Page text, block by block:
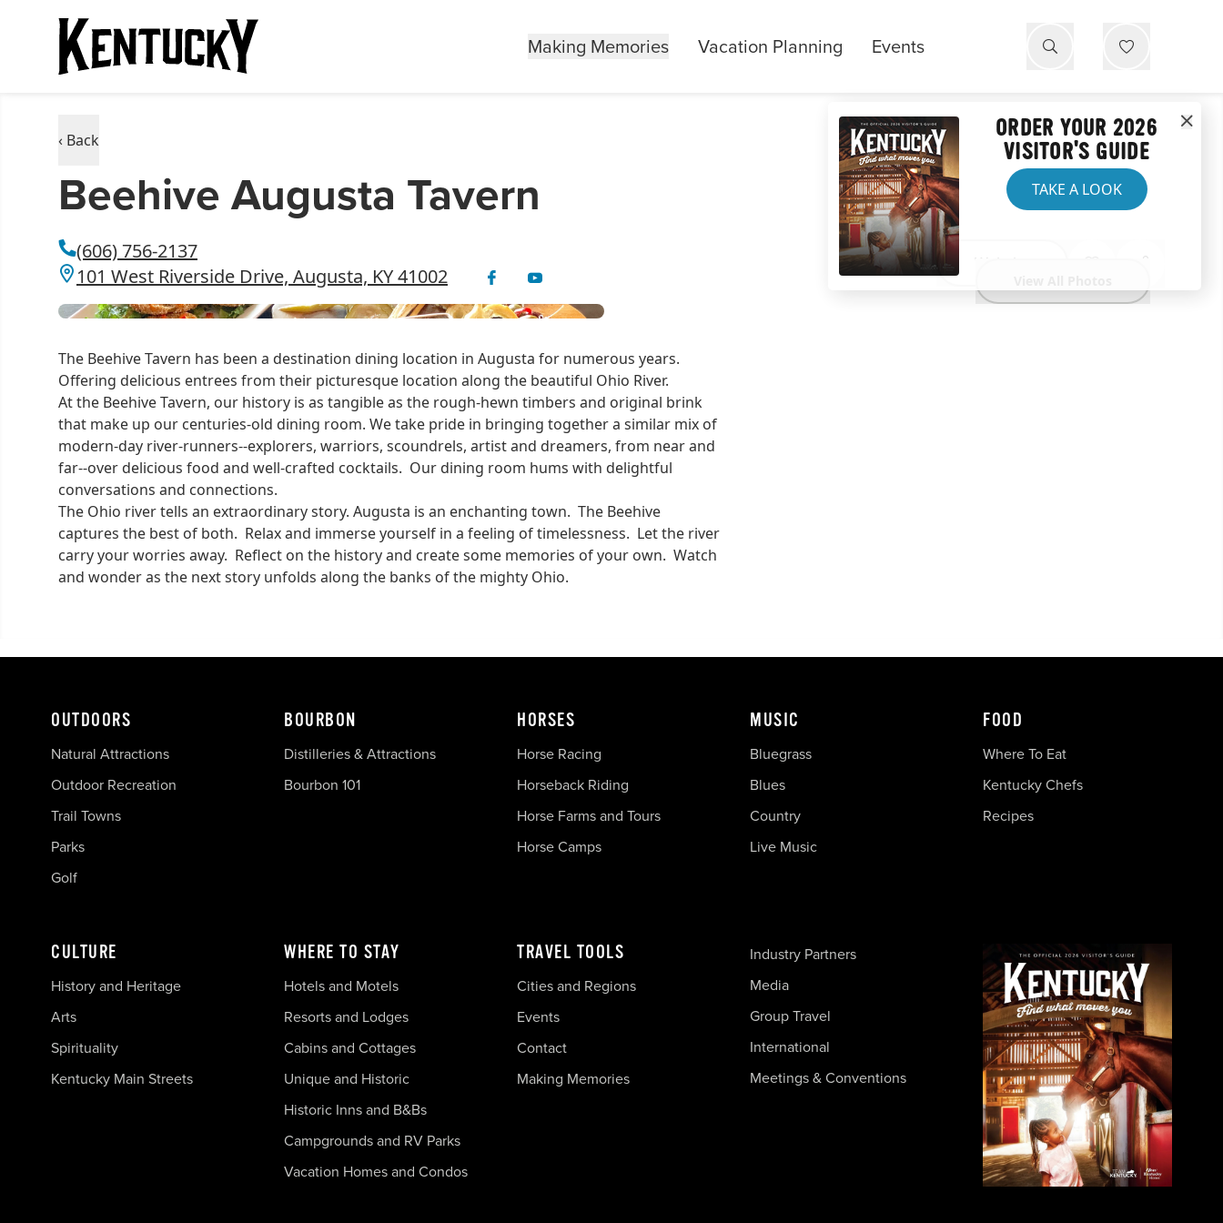
Making Memories Vacation Planning Events
‹ Back
Beehive Augusta Tavern
(606) 756-2137
101 West Riverside Drive, Augusta, KY 41002
Website
The Beehive Tavern has been a destination dining location in Augusta for numerous years.
Offering delicious entrees from their picturesque location along the beautiful Ohio River.
At the Beehive Tavern, our history is as tangible as the rough-hewn timbers and original brink
that make up our centuries-old dining room. We take pride in bringing together a similar mix of
modern-day river-runners--explorers, warriors, scoundrels, artist and dreamers, from near and
far--over delicious food and well-crafted cocktails. Our dining room hums with delightful
conversations and connections.
The Ohio river tells an extraordinary story. Augusta is an enchanting town. The Beehive
captures the best of both. Relax and immerse yourself in a feeling of timelessness. Let the river
carry your worries away. Reflect on the history and create some memories of your own. Watch
and wonder as the next story unfolds along the banks of the mighty Ohio.
ORDER YOUR 2026
VISITOR'S GUIDE
TAKE A LOOK
OUTDOORS
Natural Attractions
Outdoor Recreation
Trail Towns
Parks
Golf
BOURBON
Distilleries & Attractions
Bourbon 101
HORSES
Horse Racing
Horseback Riding
Horse Farms and Tours
Horse Camps
MUSIC
Bluegrass
Blues
Country
Live Music
FOOD
Where To Eat
Kentucky Chefs
Recipes
CULTURE
History and Heritage
Arts
Spirituality
Kentucky Main Streets
WHERE TO STAY
Hotels and Motels
Resorts and Lodges
Cabins and Cottages
Unique and Historic
Historic Inns and B&Bs
Campgrounds and RV Parks
Vacation Homes and Condos
TRAVEL TOOLS
Cities and Regions
Events
Contact
Making Memories
Industry Partners
Media
Group Travel
International
Meetings & Conventions